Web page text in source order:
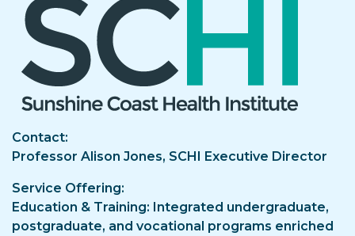
Contact
Professor Alison Jones, SCHI Executive Director
Service Offering
Education & Training: Integrated undergraduate,
postgraduate, and vocational programs enriched